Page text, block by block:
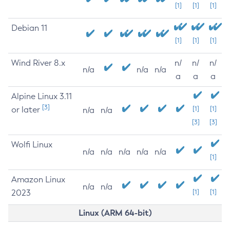
[1] [1] [1]
Debian 11
[1] [1] [1]
Wind River 8.x
n/a n/a n/a
n/
a
n/
a
n/
a
Alpine Linux 3.11
or later [3] n/a n/a
[1]
[3]
[1]
[3]
Wolfi Linux
n/a n/a n/a n/a n/a
[1]
Amazon Linux
2023
n/a n/a
[1] [1]
Linux (ARM 64-bit)